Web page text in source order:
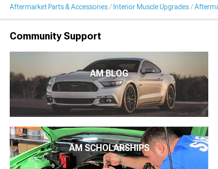
Aftermarket Parts & Accessories Interior Muscle Upgrades
Community Support
AM BLOG
AM SCHOLARSHIPS